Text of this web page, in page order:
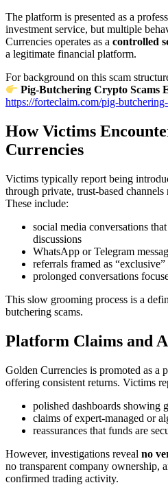
The platform is presented as a
investment service, but multiple
Currencies operates as a controlled
a legitimate financial platform.
For background on this scam
Pig-Butchering Crypto Scams
https://forteclaim.com/pig-
How Victims
Currencies
Victims typically report being
through private, trust-based
These include:
social media conversations
discussions
WhatsApp or Telegram
referrals framed as
prolonged conversations
This slow grooming process is a
butchering scams.
Platform Claims and
Golden Currencies is promoted as a
offering consistent returns. Victims
polished dashboards showing
claims of expert-managed or
reassurances that funds are
However, investigations reveal no
no transparent company ownership,
confirmed trading activity.